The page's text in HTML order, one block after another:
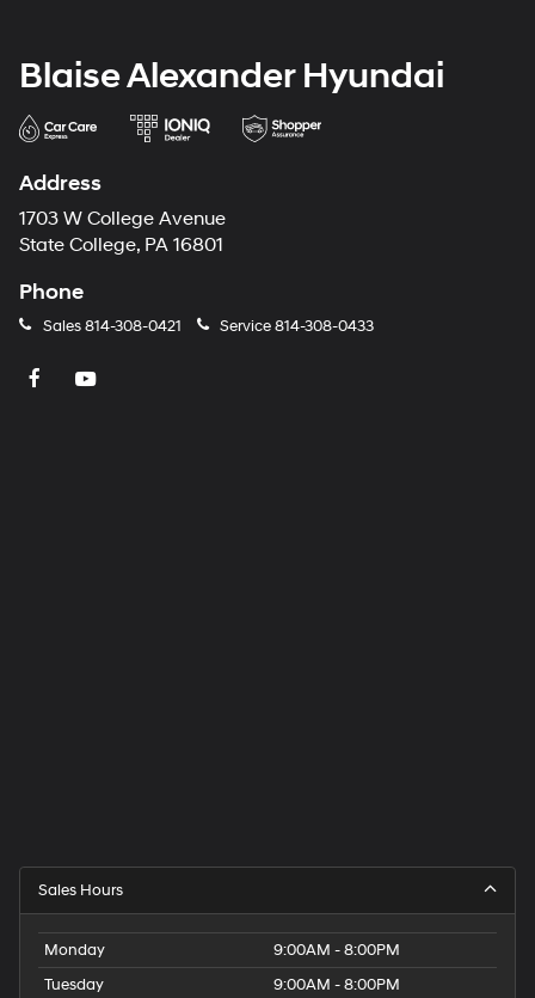
Blaise Alexander Hyundai
Address
1703 W College Avenue
State College, PA 16801
Phone
Sales814-308-0421 Service814-308-0433
Sales Hours
Monday
9:00AM - 8:00PM
Tuesday
9:00AM - 8:00PM